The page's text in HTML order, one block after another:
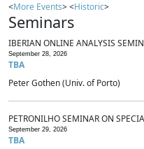
<More Events> <Historic>
Seminars
IBERIAN ONLINE ANALYSIS
September 28, 2026
TBA
Peter Gothen (Univ. of Porto)
PETRONILHO SEMINAR ON
September 29, 2026
TBA